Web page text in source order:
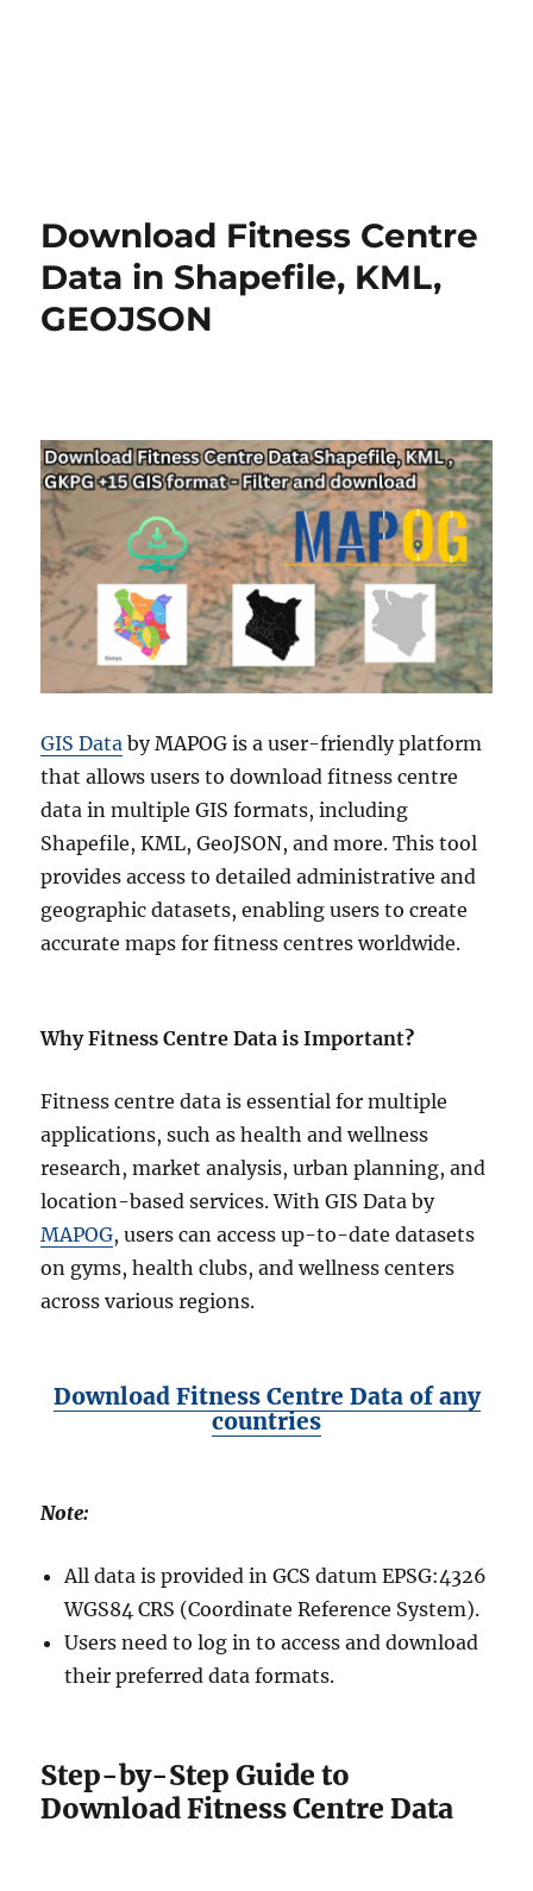
Download Fitness Centre
Data in Shapefile, KML,
GEOJSON
GIS Data by MAPOG is a user-friendly platform
that allows users to download fitness centre
data in multiple GIS formats, including
Shapefile, KML, GeoJSON, and more. This tool
provides access to detailed administrative and
geographic datasets, enabling users to create
accurate maps for fitness centres worldwide.
Why Fitness Centre Data is Important?
Fitness centre data is essential for multiple
applications, such as health and wellness
research, market analysis, urban planning, and
location-based services. With GIS Data by
MAPOG, users can access up-to-date datasets
on gyms, health clubs, and wellness centers
across various regions.
Download Fitness Centre Data of any
countries
Note:
All data is provided in GCS datum EPSG:4326
WGS84 CRS (Coordinate Reference System).
Users need to log in to access and download
their preferred data formats.
Step-by-Step Guide to
Download Fitness Centre Data